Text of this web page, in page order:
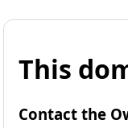
This
Contact the